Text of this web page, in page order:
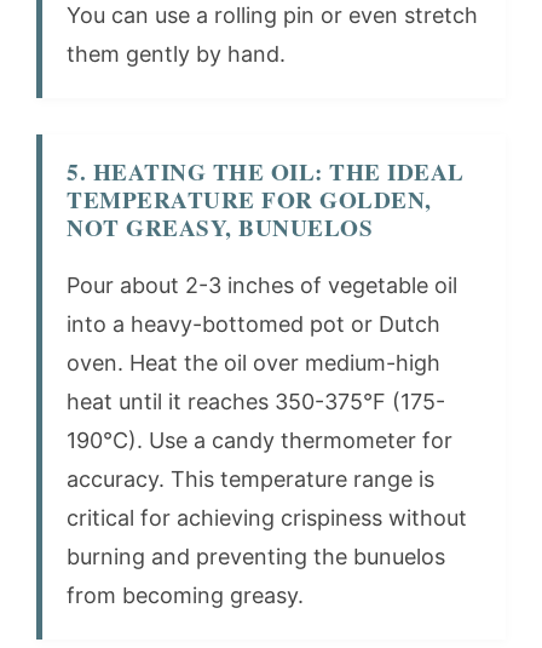
You can use a rolling pin or even stretch
them gently by hand.
5. HEATING THE OIL: THE IDEAL
TEMPERATURE FOR GOLDEN,
NOT GREASY, BUNUELOS
Pour about 2-3 inches of vegetable oil
into a heavy-bottomed pot or Dutch
oven. Heat the oil over medium-high
heat until it reaches 350-375°F (175-
190°C). Use a candy thermometer for
accuracy. This temperature range is
critical for achieving crispiness without
burning and preventing the bunuelos
from becoming greasy.